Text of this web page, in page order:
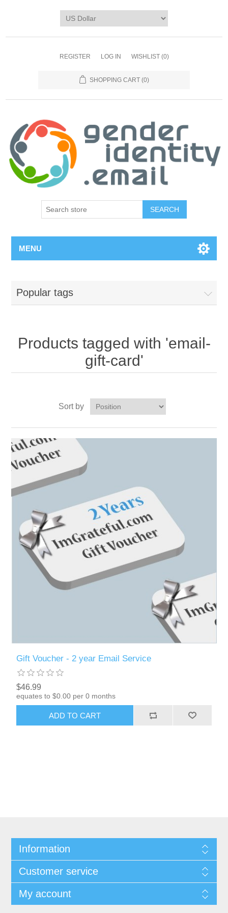
REGISTER LOG IN WISHLIST (0)
SHOPPING CART (0)
SEARCH
MENU
Popular tags
Products tagged with 'email-
gift-card'
Sort by
Gift Voucher - 2 year Email Service
$46.99
equates to $0.00 per 0 months
ADD TO CART
Information
Customer service
My account